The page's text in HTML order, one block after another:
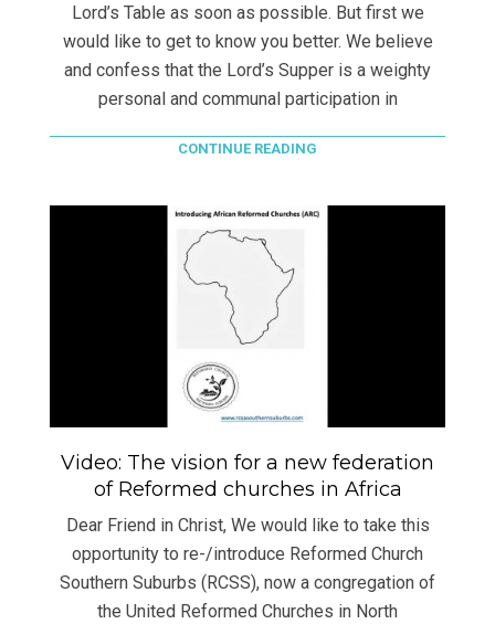
Lord’s Table as soon as possible. But first we
would like to get to know you better. We believe
and confess that the Lord’s Supper is a weighty
personal and communal participation in
CONTINUE READING
Video: The vision for a new federation
of Reformed churches in Africa
Dear Friend in Christ, We would like to take this
opportunity to re-/introduce Reformed Church
Southern Suburbs (RCSS), now a congregation of
the United Reformed Churches in North